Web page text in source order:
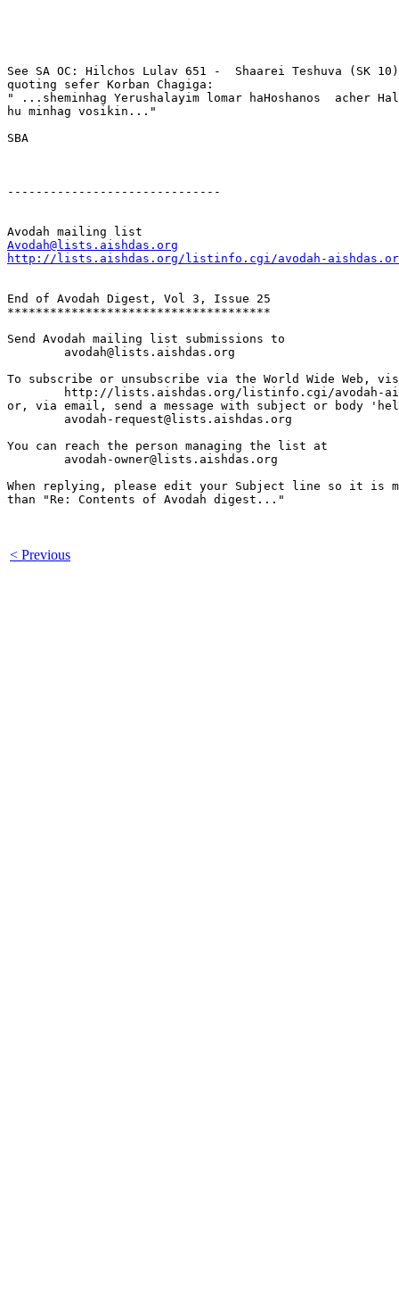
See SA OC: Hilchos Lulav 651 -  Shaarei Teshuva (SK
quoting sefer Korban Chagiga:
" ...sheminhag Yerushalayim lomar haHoshanos  acher
hu minhag vosikin..."
SBA
------------------------------
Avodah@lists.aishdas.org
http://lists.aishdas.org/listinfo.cgi/avodah-
End of Avodah Digest, Vol 3, Issue 25
*************************************
Send Avodah mailing list submissions to
To subscribe or unsubscribe via the World Wide Web,
or, via email, send a message with subject or body
You can reach the person managing the list at
When replying, please edit your Subject line so it is
than "Re: Contents of Avodah digest..."
< Previous